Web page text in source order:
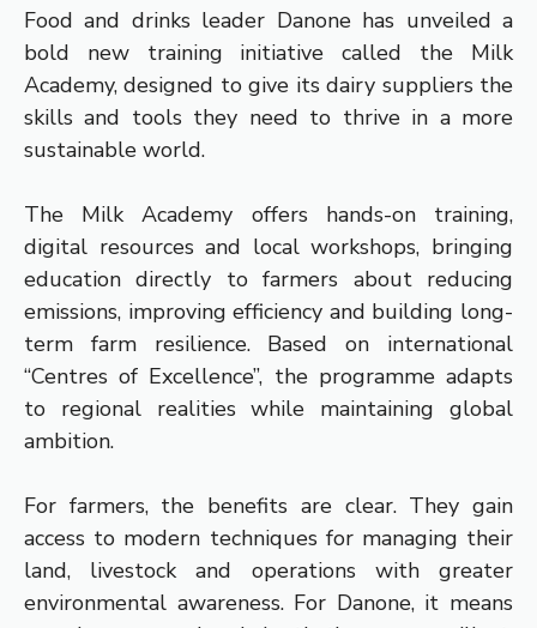
Food and drinks leader Danone has unveiled a
bold new training initiative called the Milk
Academy, designed to give its dairy suppliers the
skills and tools they need to thrive in a more
sustainable world.
The Milk Academy offers hands-on training,
digital resources and local workshops, bringing
education directly to farmers about reducing
emissions, improving efficiency and building long-
term farm resilience. Based on international
“Centres of Excellence”, the programme adapts
to regional realities while maintaining global
ambition.
For farmers, the benefits are clear. They gain
access to modern techniques for managing their
land, livestock and operations with greater
environmental awareness. For Danone, it means